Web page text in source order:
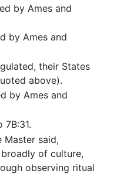
by Ames and
by Ames and
their States
above).
by Ames and
7B:31.
Master said,
of culture,
observing ritual